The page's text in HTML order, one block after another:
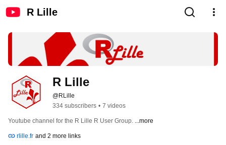
R Lille
R Lille
@RLille
334 subscribers • 7 videos
Youtube channel for the R Lille R User Group. ...more
rlille.fr and 2 more links